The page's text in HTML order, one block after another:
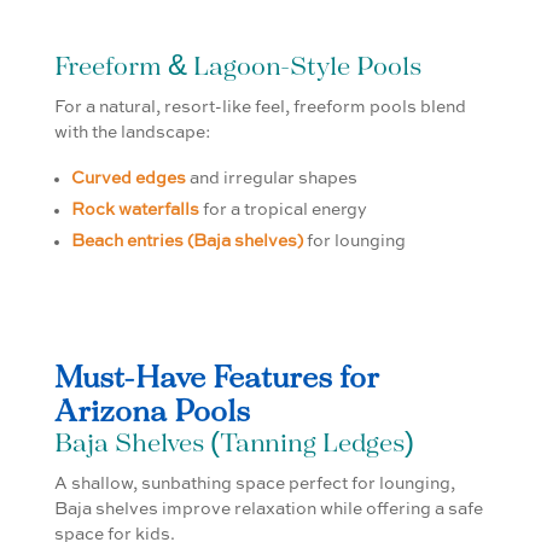
Freeform & Lagoon-Style Pools
For a natural, resort-like feel, freeform pools blend
with the landscape:
Curved edgesand irregular shapes
Rock waterfallsfor a tropical energy
Beach entries (Baja shelves)for lounging
Must-Have Features for
Arizona Pools
Baja Shelves (Tanning Ledges)
A shallow, sunbathing space perfect for lounging,
Baja shelves improve relaxation while offering a safe
space for kids.